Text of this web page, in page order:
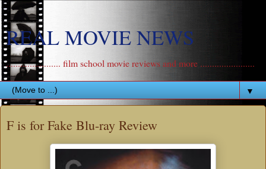
REAL MOVIE NEWS
....................... film school movie reviews and more .......................
▼
F is for Fake Blu-ray Review